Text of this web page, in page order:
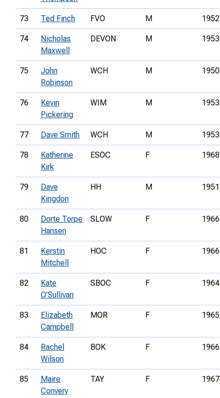
73 Ted Finch FVO M 1952
74
Nicholas
Maxwell
DEVON M 1953
75
John
Robinson
WCH M 1950
76
Kevin
Pickering
WIM M 1953
77 Dave Smith WCH M 1953
78
Katherine
Kirk
ESOC F 1968
79
Dave
Kingdon
HH M 1951
80
Dorte Torpe
Hansen
SLOW F 1966
81
Kerstin
Mitchell
HOC F 1966
82
Kate
O'Sullivan
SBOC F 1964
83
Elizabeth
Campbell
MOR F 1965
84
Rachel
Wilson
BOK F 1966
85
Maire
Convery
TAY F 1967